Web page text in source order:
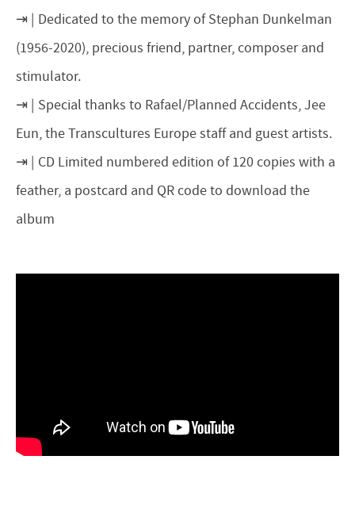
Dedicated to the memory of Stephan Dunkelman
(1956-2020), precious friend, partner, composer and
stimulator.
Special thanks to Rafael/Planned Accidents, Jee
Eun, the Transcultures Europe staff and guest artists.
CD Limited numbered edition of 120 copies with a
feather, a postcard and QR code to download the
album